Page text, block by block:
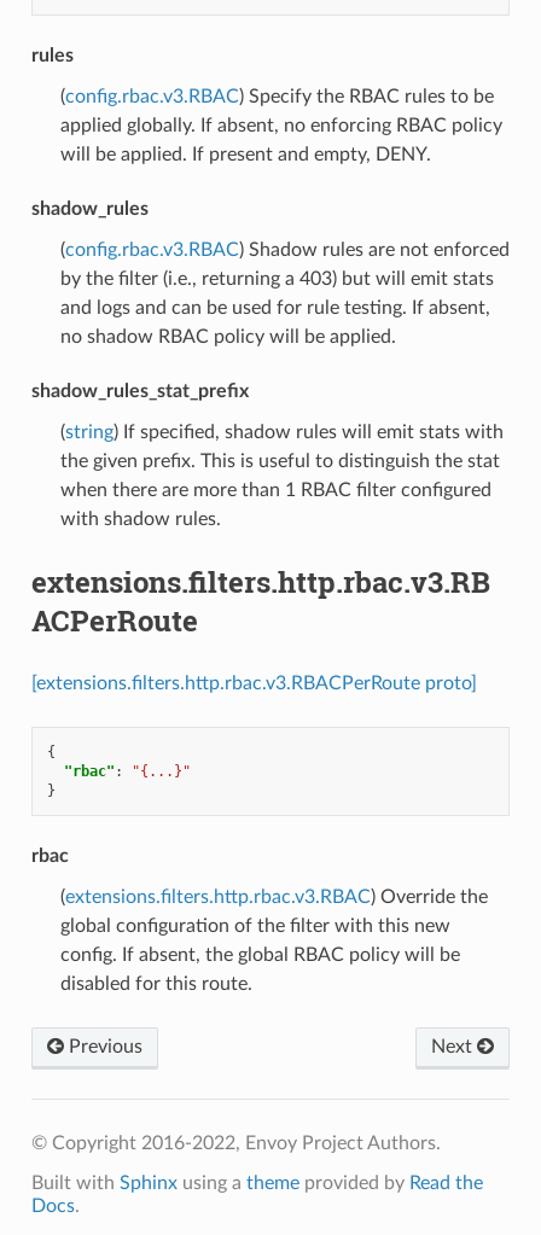
rules
(config.rbac.v3.RBAC) Specify the RBAC rules to be
applied globally. If absent, no enforcing RBAC policy
will be applied. If present and empty, DENY.
shadow_rules
(config.rbac.v3.RBAC) Shadow rules are not enforced
by the filter (i.e., returning a 403) but will emit stats
and logs and can be used for rule testing. If absent,
no shadow RBAC policy will be applied.
shadow_rules_stat_prefix
(string) If specified, shadow rules will emit stats with
the given prefix. This is useful to distinguish the stat
when there are more than 1 RBAC filter configured
with shadow rules.
extensions.filters.http.rbac.v3.RB
ACPerRoute
[extensions.filters.http.rbac.v3.RBACPerRoute proto]
{
"rbac" :
"{...}"
}
rbac
(extensions.filters.http.rbac.v3.RBAC) Override the
global configuration of the filter with this new
config. If absent, the global RBAC policy will be
disabled for this route.
Previous Next
© Copyright 2016-2022, Envoy Project Authors.
Built with Sphinxusing a themeprovided by Read the
Docs.